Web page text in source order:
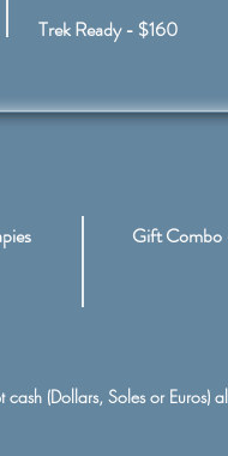
Trek Ready - $160
Gift Combo​
(Dollars, Soles or Euros)